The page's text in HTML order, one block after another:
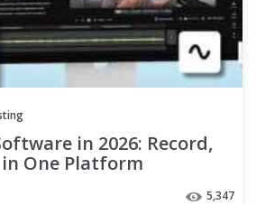
in 2026: Record,
One Platform
5,347